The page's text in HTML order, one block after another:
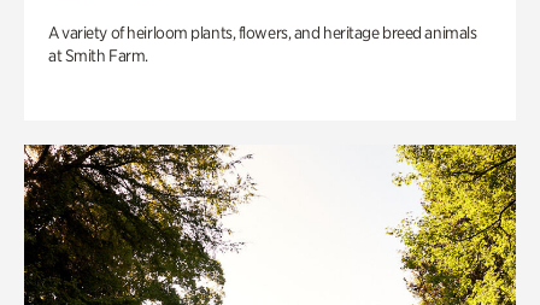
A variety of heirloom plants, flowers, and heritage breed animals
at Smith Farm.